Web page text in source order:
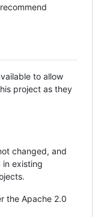
to allow
project as they
changed, and
in existing
the Apache 2.0